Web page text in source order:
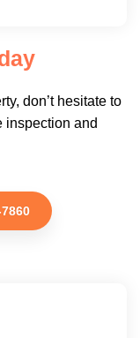
don’t hesitate to
inspection and